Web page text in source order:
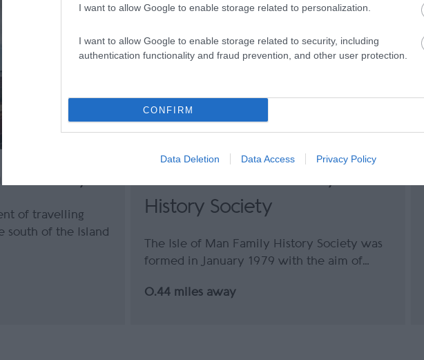
I want to allow Google to enable storage related to personalization.
I want to allow Google to enable storage related to security, including
authentication functionality and fraud prevention, and other user protection.
CONFIRM
Data Deletion Data Access Privacy Policy
Railway
of travelling
south of the Island
History Society
The Isle of Man Family History Society was
formed in January 1979 with the aim of…
0.44 miles away